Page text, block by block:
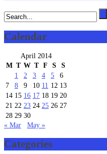
Calendar
April 2014
M T W T F S
S
1
2 3 4 5
6
7
8 9 10 11 12 13
14 15 16 17 18 19 20
21 22 23 24 25 26 27
28 29 30
« Mar
May »
Categories